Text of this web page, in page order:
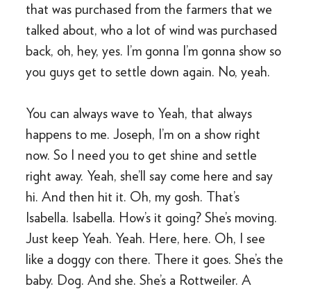
that was purchased from the farmers that we
talked about, who a lot of wind was purchased
back, oh, hey, yes. I’m gonna I’m gonna show so
you guys get to settle down again. No, yeah.
You can always wave to Yeah, that always
happens to me. Joseph, I’m on a show right
now. So I need you to get shine and settle
right away. Yeah, she’ll say come here and say
hi. And then hit it. Oh, my gosh. That’s
Isabella. Isabella. How’s it going? She’s moving.
Just keep Yeah. Yeah. Here, here. Oh, I see
like a doggy con there. There it goes. She’s the
baby. Dog. And she. She’s a Rottweiler. A